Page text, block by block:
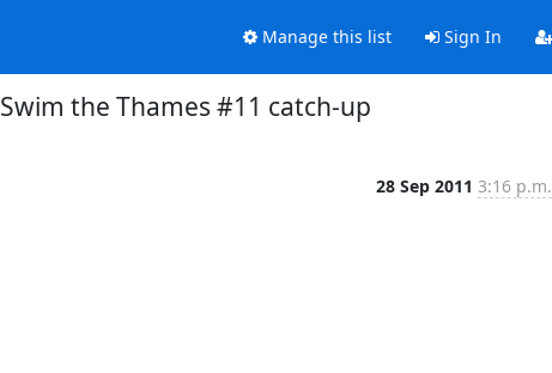
Manage this list Sign In
Swim the Thames #11 catch-up
28 Sep 2011 3:16 p.m.